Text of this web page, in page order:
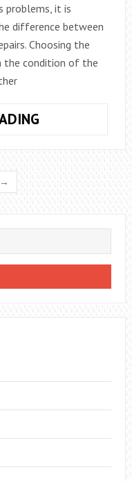
problems, it is
difference between
Choosing the
the condition of the
DIFFERENCE
BETWEEN
DRAIN
LINING
AND